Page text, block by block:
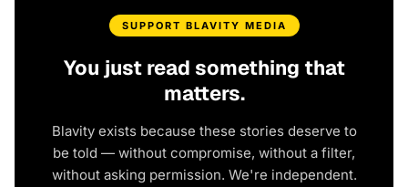
SUPPORT BLAVITY MEDIA
You just read something that
matters.
Blavity exists because these stories deserve to
be told — without compromise, without a filter,
without asking permission. We're independent.